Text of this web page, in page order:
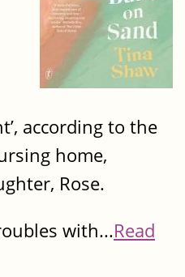
according to the
home,
Rose.
with...Read